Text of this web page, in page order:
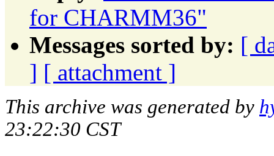
for CHARMM36"
Messages sorted by: [
] [ attachment ]
This archive was generated by
23:22:30 CST